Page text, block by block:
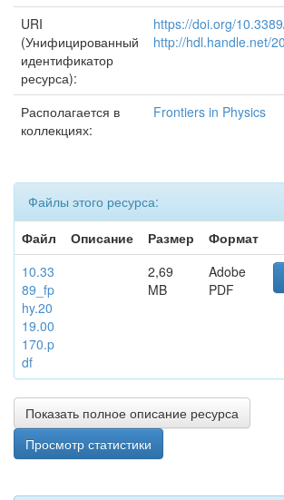
URI
(Унифицированный
идентификатор
ресурса):
https://doi.org/
http://hdl.handle.net/
Располагается в
коллекциях:
Frontiers in Physics
Файлы этого ресурса:
Файл
Описание Размер
Формат
10.33
89_fp
hy.20
19.00
170.p
df
2,69
MB
Adobe
PDF
Показать полное описание ресурса
Просмотр статистики